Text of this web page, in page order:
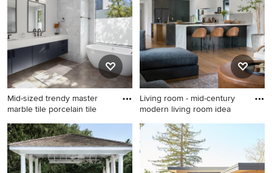
idea in Minneapolis with gray
walls, a standard fireplace
and a tile fireplace
Mid-sized trendy master
marble tile porcelain tile
Mid-sized trendy master
marble tile porcelain tile,
gray floor and double-sink
bathroom photo in Austin
Living room - mid-century
modern living room idea
Living room - mid-century
modern living room idea in
Orange County